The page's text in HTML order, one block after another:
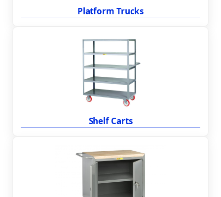
Platform Trucks
Shelf Carts